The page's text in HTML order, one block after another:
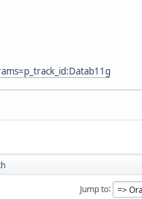
Jump to